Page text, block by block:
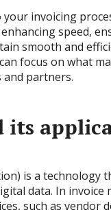
invoicing
speed,
smooth and
focus on what
partners.
its
is a
data. In invoice
such as vendor